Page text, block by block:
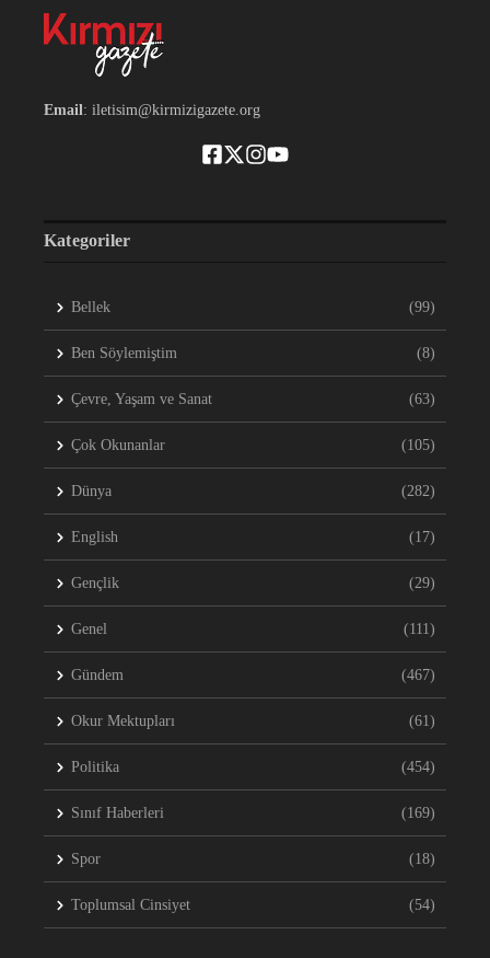
Email: iletisim@kirmizigazete.org
Kategoriler
Bellek (99)
Ben Söylemiştim (8)
Çevre, Yaşam ve Sanat (63)
Çok Okunanlar (105)
Dünya (282)
English (17)
Gençlik (29)
Genel (111)
Gündem (467)
Okur Mektupları (61)
Politika (454)
Sınıf Haberleri (169)
Spor (18)
Toplumsal Cinsiyet (54)